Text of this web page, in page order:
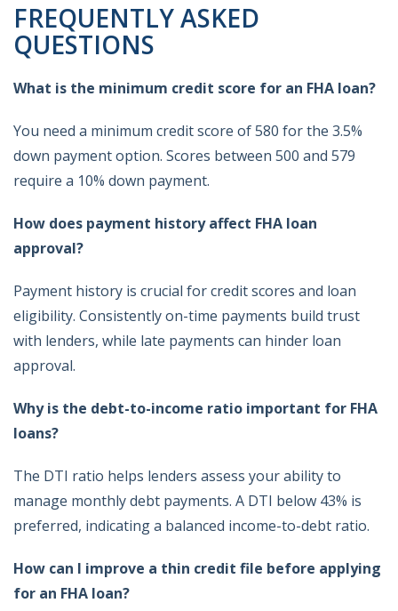
FREQUENTLY ASKED
QUESTIONS
What is the minimum credit score for an FHA loan?
You need a minimum credit score of 580 for the 3.5%
down payment option. Scores between 500 and 579
require a 10% down payment.
How does payment history affect FHA loan
approval?
Payment history is crucial for credit scores and loan
eligibility. Consistently on-time payments build trust
with lenders, while late payments can hinder loan
approval.
Why is the debt-to-income ratio important for FHA
loans?
The DTI ratio helps lenders assess your ability to
manage monthly debt payments. A DTI below 43% is
preferred, indicating a balanced income-to-debt ratio.
How can I improve a thin credit file before applying
for an FHA loan?